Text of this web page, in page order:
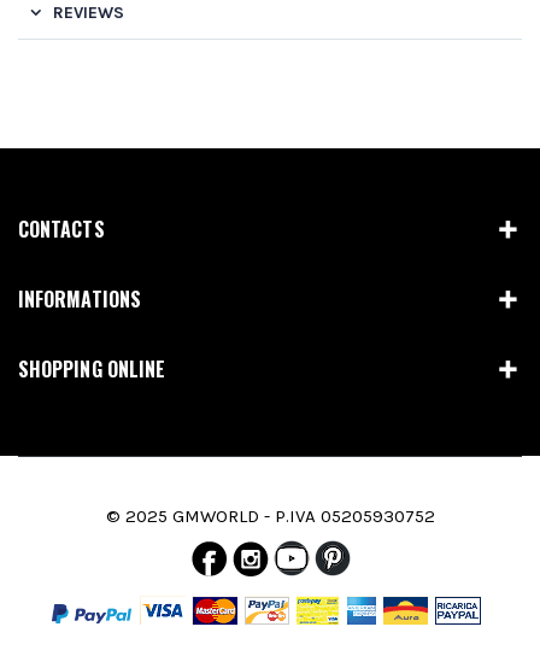
REVIEWS
CONTACTS
INFORMATIONS
SHOPPING ONLINE
© 2025 GMWORLD - P.IVA 05205930752